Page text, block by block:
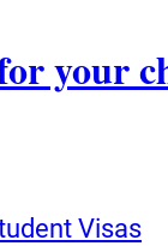
your
Visas